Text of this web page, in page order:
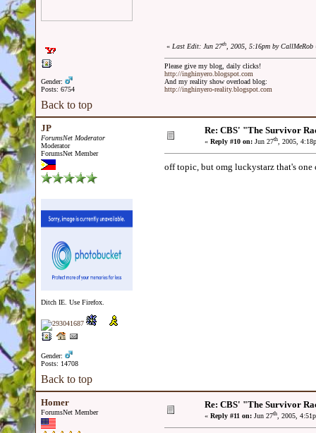
Gender:
Posts: 6754
« Last Edit: Jun 27th, 2005, 5:16pm by CallMeRob
Please give my blog, daily clicks!
http://inghinyero.blogspot.com
And my reality show overload blog:
http://inghinyero-reality.blogspot.com
Back to top
JP
ForumsNet Moderator
Moderator
ForumsNet Member
Ditch IE. Use Firefox.
Gender:
Posts: 14708
Re: CBS' "The Survivor
« Reply #10 on: Jun 27th, 2005,
off topic, but omg luckystarz that's
Back to top
Homer
ForumsNet Member
Re: CBS' "The Survivor
« Reply #11 on: Jun 27th, 2005,